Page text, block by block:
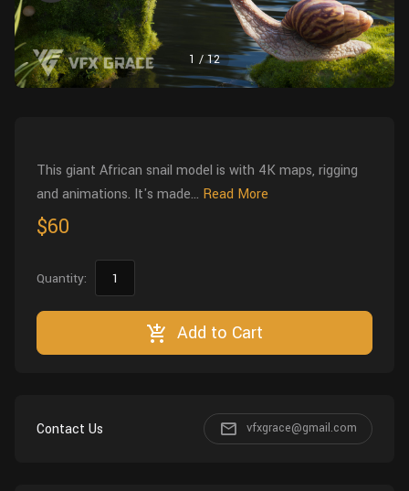
Furniture
Tree
Other
Blender
Software
Blender
FREE
Projects
Texturing
Grooming
1 /12
This giant African snail model is with 4K maps, rigging
and animations. It's made... Read More
$60
Quantity:
Add to Cart
Contact Us vfxgrace@gmail.com